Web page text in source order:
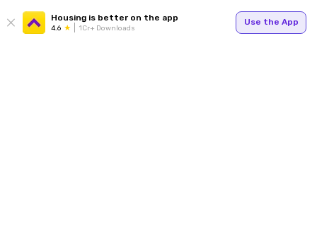
Housing is better on the app
4.6 1Cr+ Downloads
Use the App